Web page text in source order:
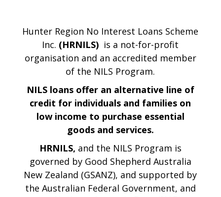
Hunter Region No Interest Loans Scheme
Inc. (HRNILS) is a not-for-profit
organisation and an accredited member
of the NILS Program.
NILS loans offer an alternative line of
credit for individuals and families on
low income to purchase essential
goods and services.
HRNILS, and the NILS Program is
governed by Good Shepherd Australia
New Zealand (GSANZ), and supported by
the Australian Federal Government, and